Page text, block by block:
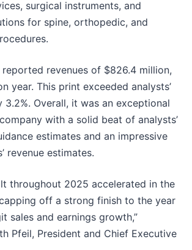
surgical instruments, and
for spine, orthopedic, and
reported revenues of $826.4 million,
year. This print exceeded analysts’
Overall, it was an exceptional
with a solid beat of analysts’
estimates and an impressive
revenue estimates.
throughout 2025 accelerated in the
off a strong finish to the year
sales and earnings growth,”
Pfeil, President and Chief Executive